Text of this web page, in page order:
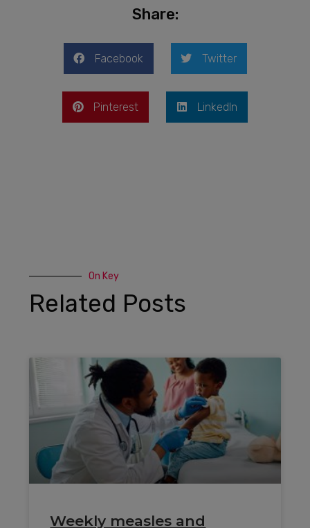
Share:
Facebook Twitter
Pinterest LinkedIn
On Key
Related Posts
Weekly measles and